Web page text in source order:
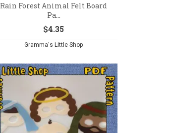
Rain Forest Animal Felt Board
Pa...
$4.35
Gramma's Little Shop